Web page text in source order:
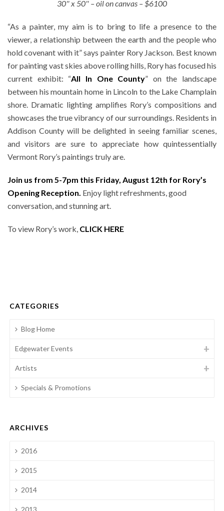
30″ x 50″ – oil on canvas – $6100
“As a painter, my aim is to bring to life a presence to the
viewer, a relationship between the earth and the people who
hold covenant with it” says painter Rory Jackson. Best known
for painting vast skies above rolling hills, Rory has focused his
current exhibit: “All In One County” on the landscape
between his mountain home in Lincoln to the Lake Champlain
shore. Dramatic lighting amplifies Rory’s compositions and
showcases the true vibrancy of our surroundings. Residents in
Addison County will be delighted in seeing familiar scenes,
and visitors are sure to appreciate how quintessentially
Vermont Rory’s paintings truly are.
Join us from 5-7pm this Friday, August 12th for Rory’s
Opening Reception. Enjoy light refreshments, good
conversation, and stunning art.
To view Rory’s work, CLICK HERE
CATEGORIES
Blog Home
Edgewater Events
Artists
Specials & Promotions
ARCHIVES
2016
2015
2014